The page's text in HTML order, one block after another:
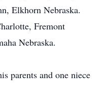
Elkhorn Nebraska.
Fremont
Nebraska.
parents and one niece